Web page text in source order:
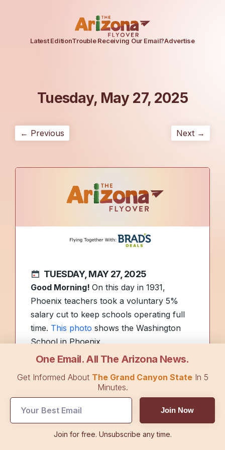
Latest EditionTrouble Receiving Our Email?Advertise
Tuesday, May 27, 2025
← Previous Next →
TUESDAY, MAY 27, 2025
Good Morning! On this day in 1931,
Phoenix teachers took a voluntary 5%
salary cut to keep schools operating full
time. This photo shows the Washington
School in Phoenix.
will (hopefully) keep you cool and
entertained as temperatures rise.
We hope you had a great holiday
weekend! Today’s edition ofThe Arizona
One Email. All The Arizona News.
Get Informed About The Grand Canyon StateIn 5
Minutes.
Join Now
Join for free. Unsubscribe any time.